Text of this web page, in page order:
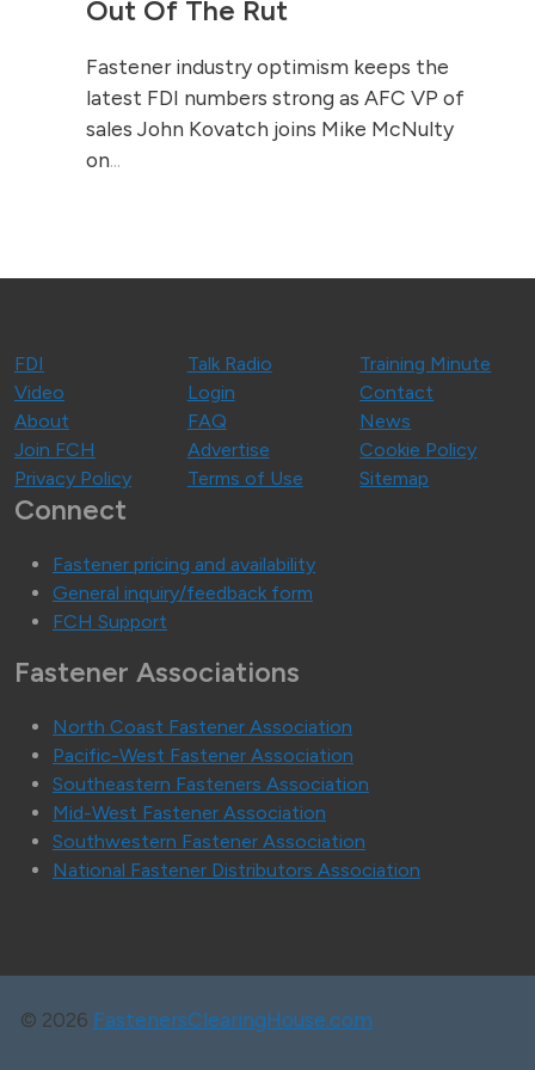
Out Of The Rut
Fastener industry optimism keeps the
latest FDI numbers strong as AFC VP of
sales John Kovatch joins Mike McNulty
on...
FDI Talk Radio
Training Minute
Video
Login
Contact
About
FAQ
News
Join FCH
Advertise
Cookie Policy
Privacy Policy
Terms of Use Sitemap
Connect
Fastener pricing and availability
General inquiry/feedback form
FCH Support
Fastener Associations
North Coast Fastener Association
Pacific-West Fastener Association
Southeastern Fasteners Association
Mid-West Fastener Association
Southwestern Fastener Association
National Fastener Distributors Association
© 2026 FastenersClearingHouse.com